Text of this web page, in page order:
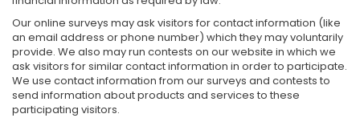
Our online surveys may ask visitors for contact information (like
an email address or phone number) which they may voluntarily
provide. We also may run contests on our website in which we
ask visitors for similar contact information in order to participate.
We use contact information from our surveys and contests to
send information about products and services to these
participating visitors.